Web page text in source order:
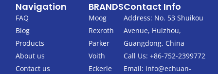
e
b
o
o
k
-
f
t
t
e
r
Navigation
FAQ
Blog
Products
About us
Contact us
BRANDS
Moog
Rexroth
Parker
Voith
Eckerle
Contact Info
Address: No. 53 Shuikou
Avenue, Huizhou,
Guangdong, China
Call Us: +86-752-2399772
Email: info@echuan-